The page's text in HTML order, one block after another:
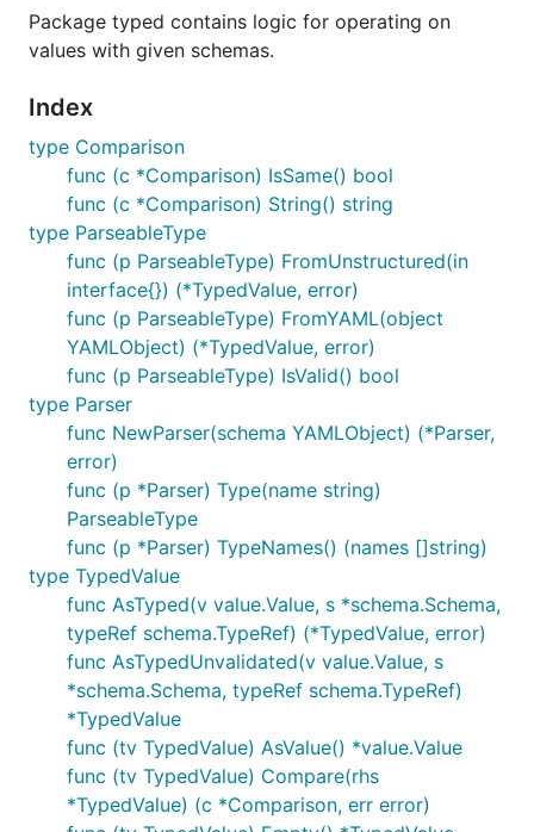
Package typed contains logic for operating on
values with given schemas.
Index
type Comparison
func (c *Comparison) IsSame() bool
func (c *Comparison) String() string
type ParseableType
func (p ParseableType) FromUnstructured(in
interface{}) (*TypedValue, error)
func (p ParseableType) FromYAML(object
YAMLObject) (*TypedValue, error)
func (p ParseableType) IsValid() bool
type Parser
func NewParser(schema YAMLObject) (*Parser,
error)
func (p *Parser) Type(name string)
ParseableType
func (p *Parser) TypeNames() (names []string)
type TypedValue
func AsTyped(v value.Value, s *schema.Schema,
typeRef schema.TypeRef) (*TypedValue, error)
func AsTypedUnvalidated(v value.Value, s
*schema.Schema, typeRef schema.TypeRef)
*TypedValue
func (tv TypedValue) AsValue() *value.Value
func (tv TypedValue) Compare(rhs
*TypedValue) (c *Comparison, err error)